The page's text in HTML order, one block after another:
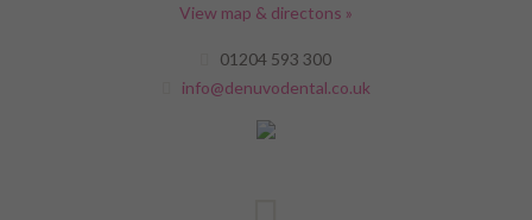
View map & directons »
01204 593 300
info@denuvodental.co.uk